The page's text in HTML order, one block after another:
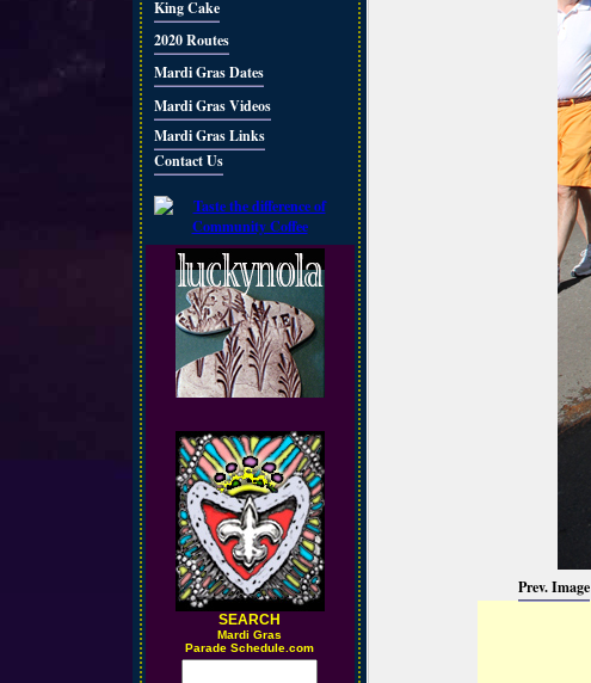
King Cake
2020 Routes
Mardi Gras Dates
Mardi Gras Videos
Mardi Gras Links
Contact Us
SEARCH
Mardi Gras
Parade Schedule.com
Prev. Image